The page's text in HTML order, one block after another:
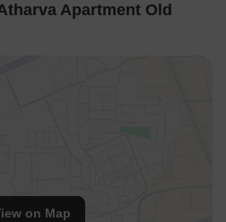
Apartment Old
on Map